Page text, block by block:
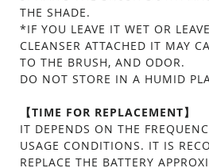
THE SHADE.
*IF YOU LEAVE IT WET OR
CLEANSER ATTACHED IT MAY
TO THE BRUSH, AND ODOR.
DO NOT STORE IN A HUMID
【TIME FOR REPLACEMENT】
IT DEPENDS ON THE
USAGE CONDITIONS. IT IS
REPLACE THE BATTERY